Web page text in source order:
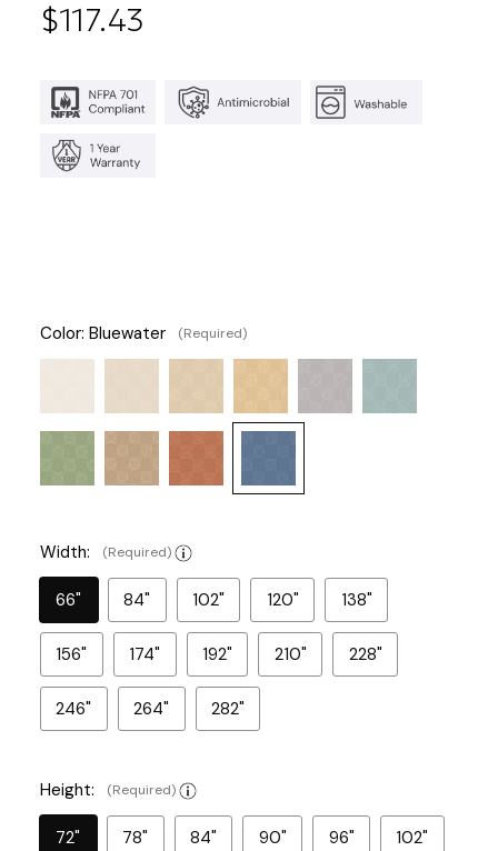
$117.43
Color: Bluewater (Required)
Width: (Required)
66" 84" 102" 120" 138"
156" 174" 192" 210" 228"
246" 264" 282"
Height: (Required)
72" 78" 84" 90" 96" 102"